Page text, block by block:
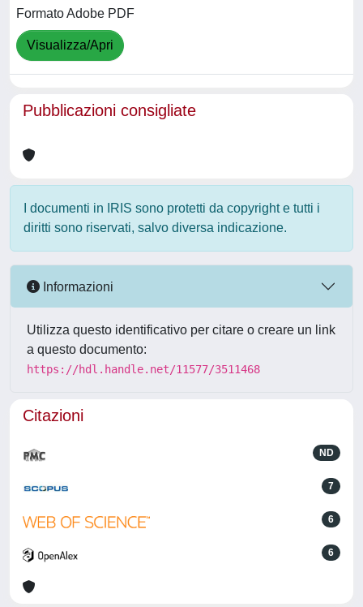
Formato Adobe PDF
Visualizza/Apri
Pubblicazioni consigliate
I documenti in IRIS sono protetti da copyright e tutti i
diritti sono riservati, salvo diversa indicazione.
Informazioni
Utilizza questo identificativo per citare o creare un link
a questo documento:
https://hdl.handle.net/11577/3511468
Citazioni
ND
7
6
6